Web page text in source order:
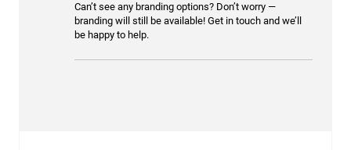
Can’t see any branding options? Don’t worry —
branding will still be available! Get in touch and we’ll
be happy to help.